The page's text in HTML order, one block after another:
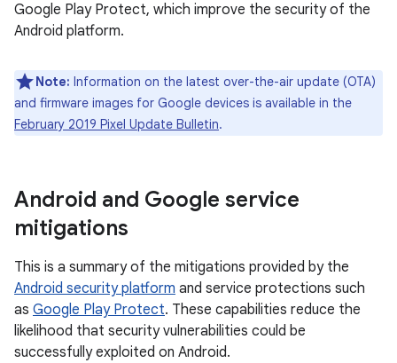
Google Play Protect, which improve the security of the
Android platform.
Note: Information on the latest over-the-air update (OTA)
and firmware images for Google devices is available in the
February 2019 Pixel Update Bulletin.
Android and Google service
mitigations
This is a summary of the mitigations provided by the
Android security platform and service protections such
as Google Play Protect. These capabilities reduce the
likelihood that security vulnerabilities could be
successfully exploited on Android.